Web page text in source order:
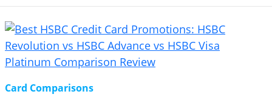
Card Comparisons